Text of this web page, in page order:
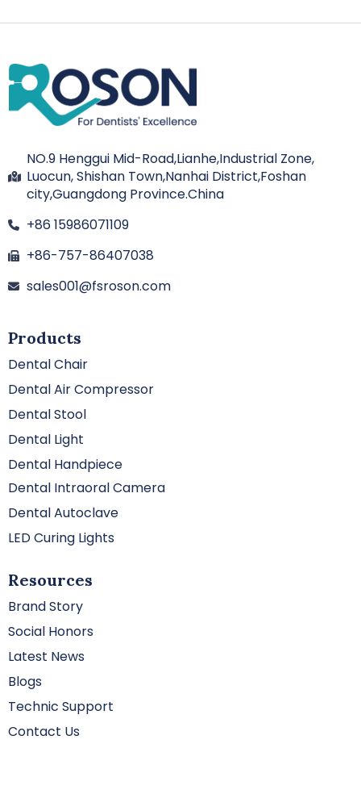
NO.9 Henggui Mid-Road,Lianhe,Industrial Zone,
Luocun, Shishan Town,Nanhai District,Foshan
city,Guangdong Province.China
+86 15986071109
+86-757-86407038
sales001@fsroson.com
Products
Dental Chair
Dental Air Compressor
Dental Stool
Dental Light
Dental Handpiece
Dental Intraoral Camera
Dental Autoclave
LED Curing Lights
Resources
Brand Story
Social Honors
Latest News
Blogs
Technic Support
Contact Us